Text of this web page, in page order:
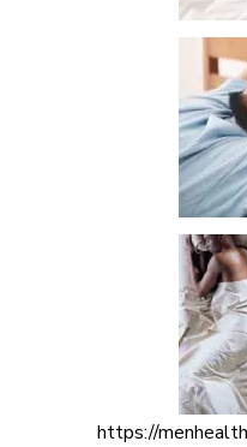
https://